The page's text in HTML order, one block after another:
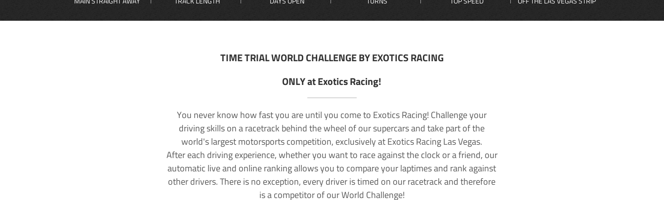
TIME TRIAL WORLD CHALLENGE BY EXOTICS RACING
ONLY at Exotics Racing!
You never know how fast you are until you come to Exotics Racing! Challenge your
driving skills on a racetrack behind the wheel of our supercars and take part of the
world's largest motorsports competition, exclusively at Exotics Racing Las Vegas.
After each driving experience, whether you want to race against the clock or a friend, our
automatic live and online ranking allows you to compare your laptimes and rank against
other drivers. There is no exception, every driver is timed on our racetrack and therefore
is a competitor of our World Challenge!